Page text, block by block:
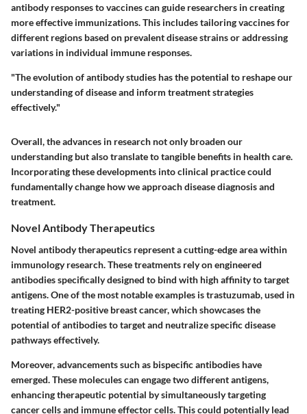
antibody responses to vaccines can guide researchers in creating
more effective immunizations. This includes tailoring vaccines for
different regions based on prevalent disease strains or addressing
variations in individual immune responses.
"The evolution of antibody studies has the potential to reshape our
understanding of disease and inform treatment strategies
effectively."
Overall, the advances in research not only broaden our
understanding but also translate to tangible benefits in health care.
Incorporating these developments into clinical practice could
fundamentally change how we approach disease diagnosis and
treatment.
Novel Antibody Therapeutics
Novel antibody therapeutics represent a cutting-edge area within
immunology research. These treatments rely on engineered
antibodies specifically designed to bind with high affinity to target
antigens. One of the most notable examples is trastuzumab, used in
treating HER2-positive breast cancer, which showcases the
potential of antibodies to target and neutralize specific disease
pathways effectively.
Moreover, advancements such as bispecific antibodies have
emerged. These molecules can engage two different antigens,
enhancing therapeutic potential by simultaneously targeting
cancer cells and immune effector cells. This could potentially lead